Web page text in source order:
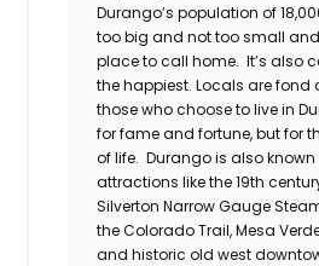
Durango’s population of
too big and not too small
place to call home. It’s also
the happiest. Locals are fond
those who choose to live in
for fame and fortune, but for
of life. Durango is also
attractions like the 19th
Silverton Narrow Gauge
the Colorado Trail, Mesa
and historic old west